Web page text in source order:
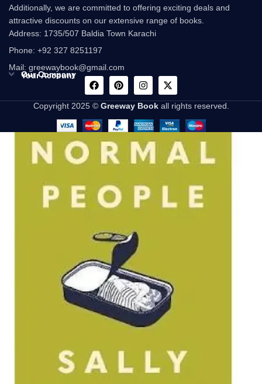
Additionally, we are committed to offering exciting deals and
attractive discounts on our extensive range of books.
Address: 1735/507 Baldia Town Karachi
Phone: +92 327 8251197
Mail: greewaybook@gmail.com
Our Company
Your Account
Copyright 2025 © Greeway Bookall rights reserved.